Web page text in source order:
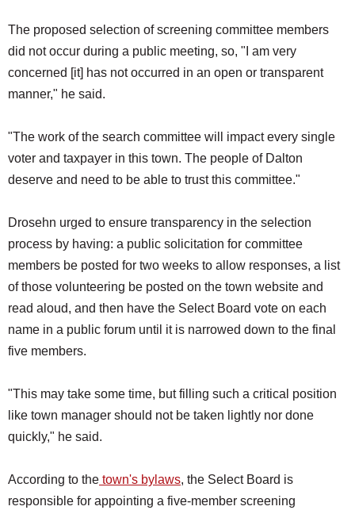
The proposed selection of screening committee members
did not occur during a public meeting, so, "I am very
concerned [it] has not occurred in an open or transparent
manner," he said.
"The work of the search committee will impact every single
voter and taxpayer in this town. The people of Dalton
deserve and need to be able to trust this committee."
Drosehn urged to ensure transparency in the selection
process by having: a public solicitation for committee
members be posted for two weeks to allow responses, a list
of those volunteering be posted on the town website and
read aloud, and then have the Select Board vote on each
name in a public forum until it is narrowed down to the final
five members.
"This may take some time, but filling such a critical position
like town manager should not be taken lightly nor done
quickly," he said.
According to the town's bylaws, the Select Board is
responsible for appointing a five-member screening